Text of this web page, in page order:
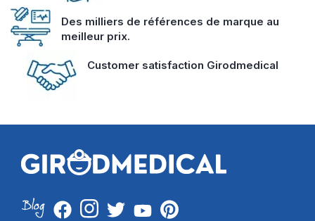
Des milliers de références de marque au
meilleur prix.
Customer satisfaction Girodmedical